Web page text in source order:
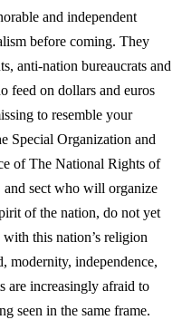
and independent
before coming. They
anti-nation bureaucrats and
feed on dollars and euros
to resemble your
Special Organization and
of The National Rights of
sect who will organize
of the nation, do not yet
this nation’s religion
modernity, independence,
are increasingly afraid to
seen in the same frame.